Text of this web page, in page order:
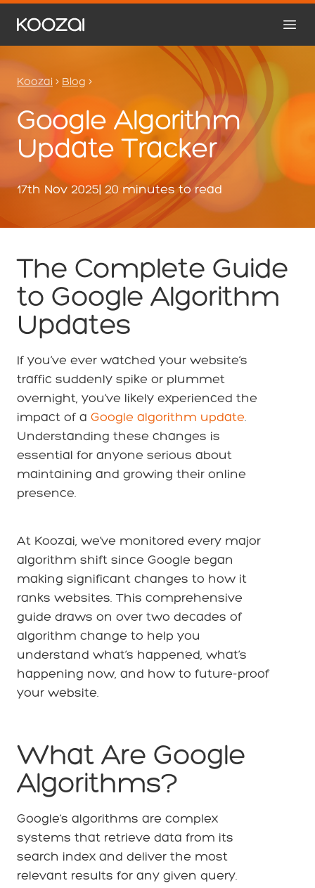
Koozai > Blog >
Google Algorithm
Update Tracker
17th Nov 2025 | 20 minutes to read
The Complete Guide
to Google Algorithm
Updates
If you’ve ever watched your website’s
traffic suddenly spike or plummet
overnight, you’ve likely experienced the
impact of a Google algorithm update.
Understanding these changes is
essential for anyone serious about
maintaining and growing their online
presence.
At Koozai, we’ve monitored every major
algorithm shift since Google began
making significant changes to how it
ranks websites. This comprehensive
guide draws on over two decades of
algorithm change to help you
understand what’s happened, what’s
happening now, and how to future-proof
your website.
What Are Google
Algorithms?
Google’s algorithms are complex
systems that retrieve data from its
search index and deliver the most
relevant results for any given query.